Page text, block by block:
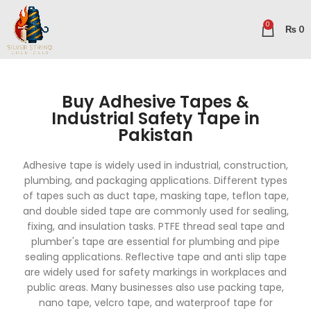
0 ₨ 0
Buy Adhesive Tapes &
Industrial Safety Tape in
Pakistan
Adhesive tape is widely used in industrial, construction,
plumbing, and packaging applications. Different types
of tapes such as duct tape, masking tape, teflon tape,
and double sided tape are commonly used for sealing,
fixing, and insulation tasks. PTFE thread seal tape and
plumber's tape are essential for plumbing and pipe
sealing applications. Reflective tape and anti slip tape
are widely used for safety markings in workplaces and
public areas. Many businesses also use packing tape,
nano tape, velcro tape, and waterproof tape for